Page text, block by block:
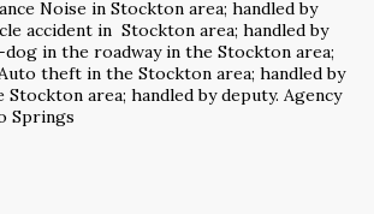
Noise in Stockton area; handled by
accident in Stockton area; handled by
in the roadway in the Stockton area;
theft in the Stockton area; handled by
area; handled by deputy. Agency
Springs